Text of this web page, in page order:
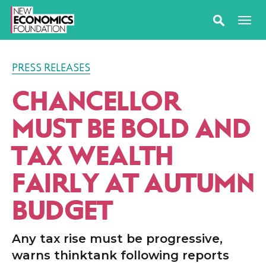
PRESS RELEASES
CHANCELLOR
MUST BE BOLD AND
TAX WEALTH
FAIRLY AT AUTUMN
BUDGET
Any tax rise must be progressive,
warns thinktank following reports